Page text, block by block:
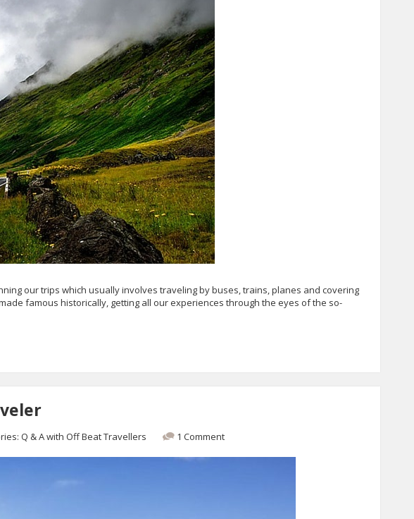
our trips which usually involves traveling by buses, trains, planes and covering
famous historically, getting all our experiences through the eyes of the so-
Q & A with Off Beat Travellers 1 Comment